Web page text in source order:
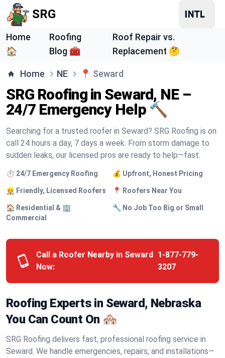
SRG
Home
🏠
Roofing
Blog 🧰
Roof Repair vs.
Replacement 🤔
Home NE 📍 Seward
SRG Roofing in Seward, NE –
24/7 Emergency Help 🔨
Searching for a trusted roofer in Seward? SRG Roofing is on
call 24 hours a day, 7 days a week. From storm damage to
sudden leaks, our licensed pros are ready to help—fast.
⏱️ 24/7 Emergency Roofing 💰 Upfront, Honest Pricing
👷 Friendly, Licensed Roofers 📍 Roofers Near You
🏠 Residential & 🏢
Commercial
🔧 No Job Too Big or Small
Call a Roofer Nearby in Seward
Now:
1-877-779-
3207
Roofing Experts in Seward, Nebraska
You Can Count On 🏘️
SRG Roofing delivers fast, professional roofing service in
Seward. We handle emergencies, repairs, and installations—